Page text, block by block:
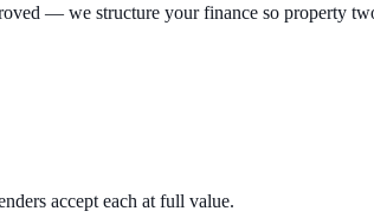
— we structure your finance so property
accept each at full value.